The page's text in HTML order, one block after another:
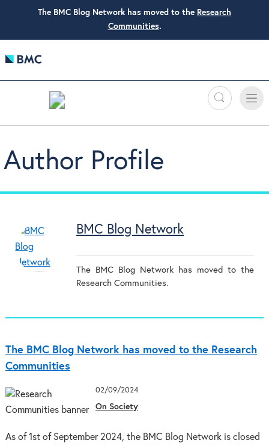
The BMC Blog Network has moved to the Research
Communities.
Search
Toggle
Author Profile
BMC Blog Network
The BMC Blog Network has moved to the
Research Communities.
The BMC Blog Network has moved to the Research
Communities
02/09/2024
On Society
As of 1st of September 2024, the BMC Blog Network is closed